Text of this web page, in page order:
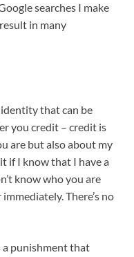
searches I make
in many
identity that can be
you credit – credit is
are but also about my
if I know that I have a
know who you are
There’s no
a punishment that